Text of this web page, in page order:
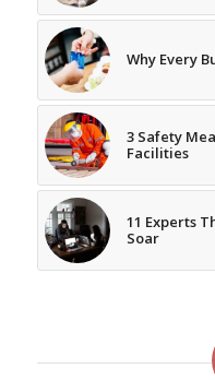
Why Every
3 Safety
Facilities
11 Experts
Soar